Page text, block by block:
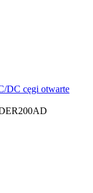
DC cęgi otwarte